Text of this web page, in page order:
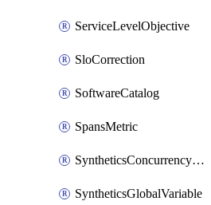
ServiceLevelObjective
SloCorrection
SoftwareCatalog
SpansMetric
SyntheticsConcurrencyCap
SyntheticsGlobalVariable